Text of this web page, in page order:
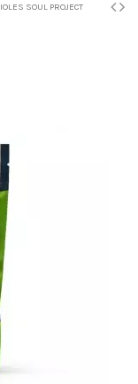
SOUL PROJECT